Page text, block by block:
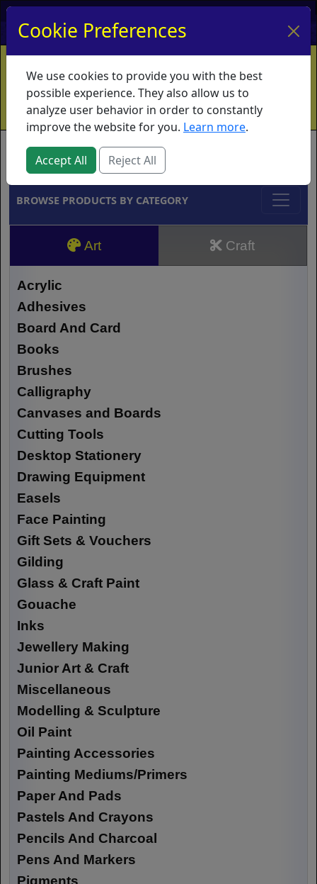
My Account My Basket Log In
Home Contact Ordering Info
Vouchers
Shipping
Educators What's New
Brands
BROWSE PRODUCTS BY CATEGORY
Art Craft
Acrylic
Adhesives
Board And Card
Books
Brushes
Calligraphy
Canvases and Boards
Cutting Tools
Desktop Stationery
Drawing Equipment
Easels
Face Painting
Gift Sets & Vouchers
Gilding
Glass & Craft Paint
Gouache
Inks
Jewellery Making
Junior Art & Craft
Miscellaneous
Modelling & Sculpture
Oil Paint
Painting Accessories
Painting Mediums/Primers
Paper And Pads
Pastels And Crayons
Pencils And Charcoal
Pens And Markers
Pigments
Cookie Preferences
We use cookies to provide you with the best
possible experience. They also allow us to
analyze user behavior in order to constantly
improve the website for you. Learn more.
Accept All Reject All